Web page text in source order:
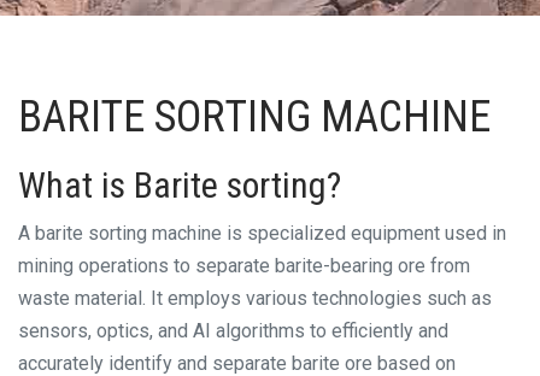
BARITE SORTING MACHINE
What is Barite sorting?
A barite sorting machine is specialized equipment used in
mining operations to separate barite-bearing ore from
waste material. It employs various technologies such as
sensors, optics, and AI algorithms to efficiently and
accurately identify and separate barite ore based on